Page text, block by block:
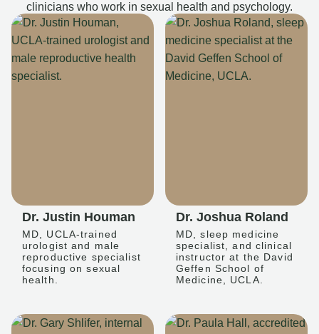
clinicians who work in sexual health and psychology.
Dr. Justin Houman
MD, UCLA-trained
urologist and male
reproductive specialist
focusing on sexual
health.
Dr. Joshua Roland
MD, sleep medicine
specialist, and clinical
instructor at the David
Geffen School of
Medicine, UCLA.